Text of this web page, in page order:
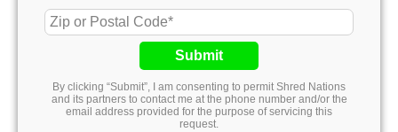
Submit
By clicking “Submit”, I am consenting to permit Shred Nations
and its partners to contact me at the phone number and/or the
email address provided for the purpose of servicing this
request.